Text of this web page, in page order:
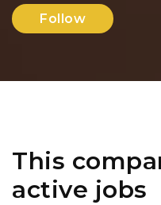
Follow
This
active jobs